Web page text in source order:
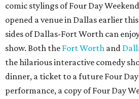
comic stylings of Four Day
opened a venue in Dallas earlier
sides of Dallas-Fort Worth can
show. Both the Fort Worth and
the hilarious interactive comedy
dinner, a ticket to a future Four
performance, a copy of Four Day